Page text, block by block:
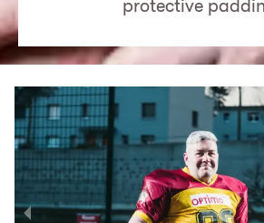
protective